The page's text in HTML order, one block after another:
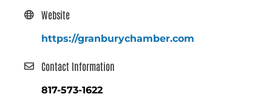
Website
https://granburychamber.com
Contact Information
817-573-1622